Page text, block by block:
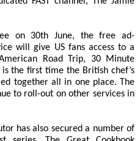
on 30th June, the free ad-
will give US fans access to a
Road Trip, 30 Minute
is the first time the British chef’s
together all in one place. The
to roll-out on other services in
has also secured a number of